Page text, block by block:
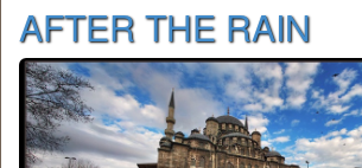
AFTER THE RAIN